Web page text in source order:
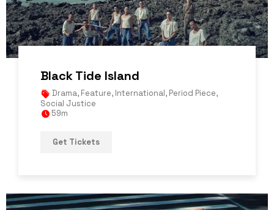
Black Tide Island
Drama, Feature, International, Period Piece,
Social Justice
59m
Get Tickets